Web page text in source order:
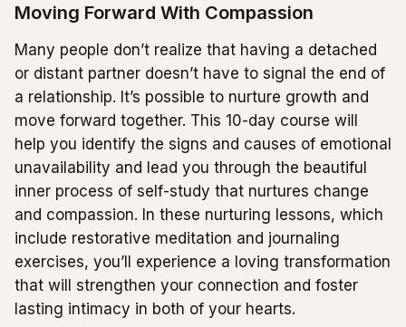
Moving Forward With Compassion
Many people don’t realize that having a detached
or distant partner doesn’t have to signal the end of
a relationship. It’s possible to nurture growth and
move forward together. This 10-day course will
help you identify the signs and causes of emotional
unavailability and lead you through the beautiful
inner process of self-study that nurtures change
and compassion. In these nurturing lessons, which
include restorative meditation and journaling
exercises, you’ll experience a loving transformation
that will strengthen your connection and foster
lasting intimacy in both of your hearts.